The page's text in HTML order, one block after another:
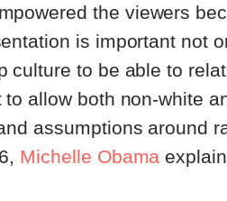
the viewers
is important not
culture to be able to
allow both non-white
assumptions around
Michelle Obama